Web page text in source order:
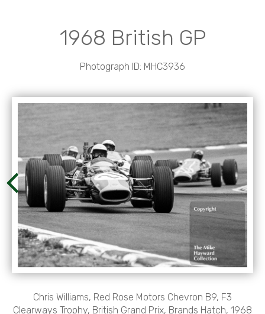
1968 British GP
Photograph ID: MHC3936
Chris Williams, Red Rose Motors Chevron B9, F3
Clearways Trophy, British Grand Prix, Brands Hatch, 1968